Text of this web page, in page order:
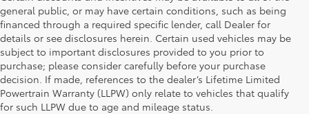
general public, or may have certain conditions, such as being
financed through a required specific lender, call Dealer for
details or see disclosures herein. Certain used vehicles may be
subject to important disclosures provided to you prior to
purchase; please consider carefully before your purchase
decision. If made, references to the dealer’s Lifetime Limited
Powertrain Warranty (LLPW) only relate to vehicles that qualify
for such LLPW due to age and mileage status.